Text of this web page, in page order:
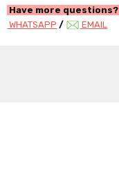
Have more questions?
WHATSAPP / EMAIL